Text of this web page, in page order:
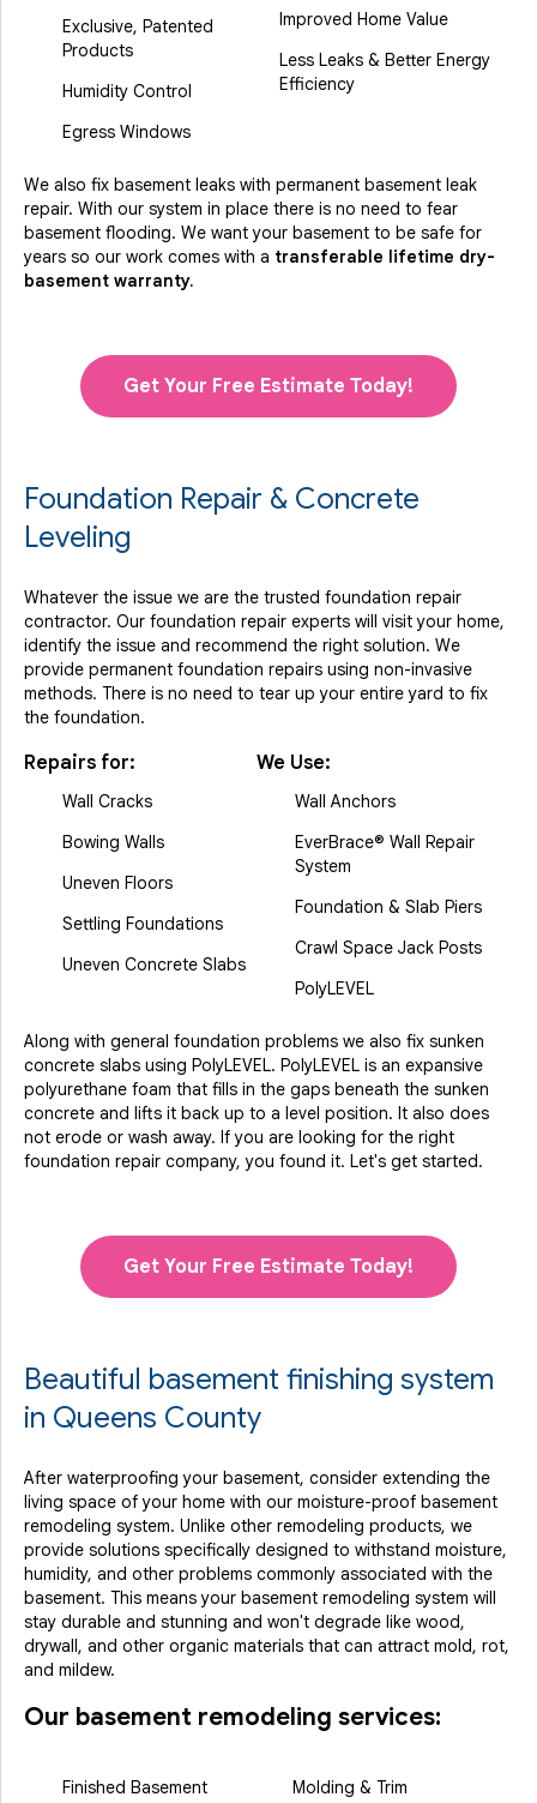
Exclusive, Patented
Products
Humidity Control
Egress Windows
Improved Home Value
Less Leaks & Better Energy
Efficiency
We also fix basement leaks with permanent basement leak
repair. With our system in place there is no need to fear
basement flooding. We want your basement to be safe for
years so our work comes with a transferable lifetime dry-
basement warranty.
Get Your Free Estimate Today!
Foundation Repair & Concrete
Leveling
Whatever the issue we are the trusted foundation repair
contractor. Our foundation repair experts will visit your home,
identify the issue and recommend the right solution. We
provide permanent foundation repairs using non-invasive
methods. There is no need to tear up your entire yard to fix
the foundation.
Repairs for:
Wall Cracks
Bowing Walls
Uneven Floors
Settling Foundations
Uneven Concrete Slabs
We Use:
Wall Anchors
EverBrace® Wall Repair
System
Foundation & Slab Piers
Crawl Space Jack Posts
PolyLEVEL
Along with general foundation problems we also fix sunken
concrete slabs using PolyLEVEL. PolyLEVEL is an expansive
polyurethane foam that fills in the gaps beneath the sunken
concrete and lifts it back up to a level position. It also does
not erode or wash away. If you are looking for the right
foundation repair company, you found it. Let's get started.
Get Your Free Estimate Today!
Beautiful basement finishing system
in Queens County
After waterproofing your basement, consider extending the
living space of your home with our moisture-proof basement
remodeling system. Unlike other remodeling products, we
provide solutions specifically designed to withstand moisture,
humidity, and other problems commonly associated with the
basement. This means your basement remodeling system will
stay durable and stunning and won't degrade like wood,
drywall, and other organic materials that can attract mold, rot,
and mildew.
Our basement remodeling services:
Finished Basement
Molding & Trim